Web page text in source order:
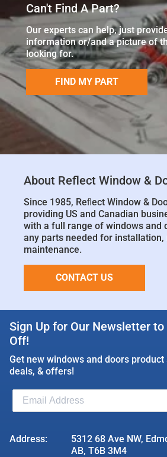
Can't Find A Part?
Our experts can help, just
information or/and a picture of
looking for.
FIND MY PART
About Reflect Window &
Since 1985, Reﬂect Window &
providing US and Canadian
with a full range of windows and
any parts needed for installation,
maintenance.
CONTACT US
Sign Up for Our Newsletter to
Off!
Get new windows and doors
deals, & offers!
Address:
5312 68 Ave NW,
AB, T6B 3M4